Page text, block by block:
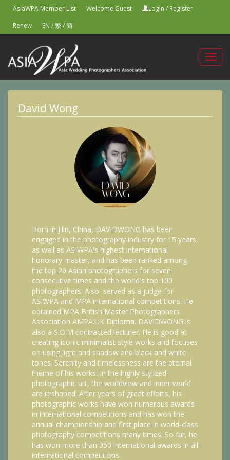
AsiaWPA Member List Welcome Guest Login / Register
Renew
EN /繁/簡
David Wong
Born in Jilin, China, DAVIDWONG has been
engaged in the photography industry for 15 years,
as well as ASIWPA's highest international
honorary master, and has been ranked among
the top 20 Asian photographers for seven
consecutive times and the world's top 100
photographers. Also served as a judge for
ASIWPA and MPA international competitions. He
obtained MPA British Master Photographers
Association AMPA.UK Diploma. DAVIDWONG is
also a S.O.M contracted lecturer. He is good at
creating iconic minimalist style works and focuses
on using light and shadow and black and white
tones. Serenity and timelessness are the eternal
theme of his works. In the highly stylized
photographic art, the worldview and inner world
are reshaped. After years of great efforts, his
photographic works have won numerous awards
in international competitions and has won the
annual championship and first place in world-class
photography competitions many times. So far, he
has won more than 350 international awards in all
international competitions.